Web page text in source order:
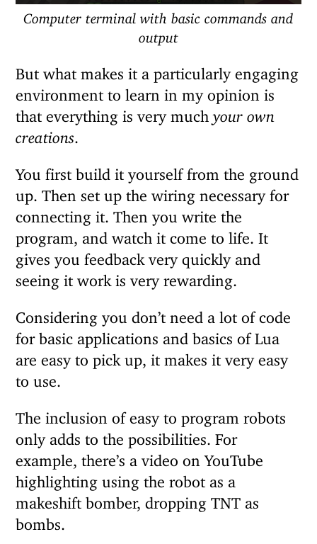
Computer terminal with basic commands and
output
But what makes it a particularly engaging
environment to learn in my opinion is
that everything is very muchyour own
creations
You first build it yourself from the ground
up. Then set up the wiring necessary for
connecting it. Then you write the
program, and watch it come to life. It
gives you feedback very quickly and
seeing it work is very rewarding.
Considering you don’t need a lot of code
for basic applications and basics of Lua
are easy to pick up, it makes it very easy
to use.
The inclusion of easy to program robots
only adds to the possibilities. For
example, there’s a video on YouTube
highlighting using the robot as a
makeshift bomber, dropping TNT as
bombs.